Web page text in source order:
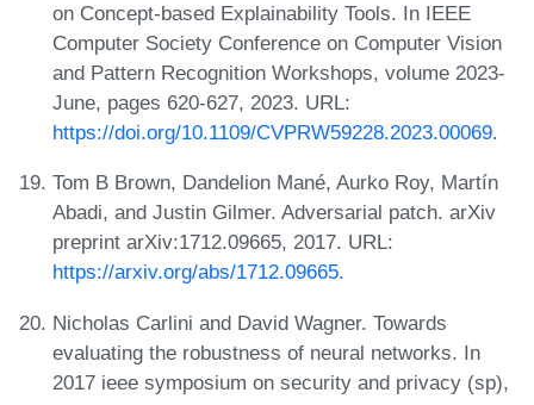
on Concept-based Explainability Tools. In IEEE
Computer Society Conference on Computer Vision
and Pattern Recognition Workshops, volume 2023-
June, pages 620-627, 2023. URL:
https://doi.org/10.1109/CVPRW59228.2023.00069.
Tom B Brown, Dandelion Mané, Aurko Roy, Martín
Abadi, and Justin Gilmer. Adversarial patch. arXiv
preprint arXiv:1712.09665, 2017. URL:
https://arxiv.org/abs/1712.09665.
Nicholas Carlini and David Wagner. Towards
evaluating the robustness of neural networks. In
2017 ieee symposium on security and privacy (sp),